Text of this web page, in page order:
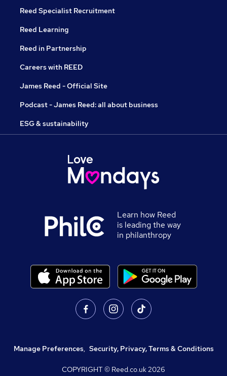
Reed Specialist Recruitment
Reed Learning
Reed in Partnership
Careers with REED
James Reed - Official Site
Podcast - James Reed: all about business
ESG & sustainability
Learn how Reed
is leading the way
in philanthropy
Manage Preferences, Security, Privacy, Terms & Conditions
COPYRIGHT © Reed.co.uk2026